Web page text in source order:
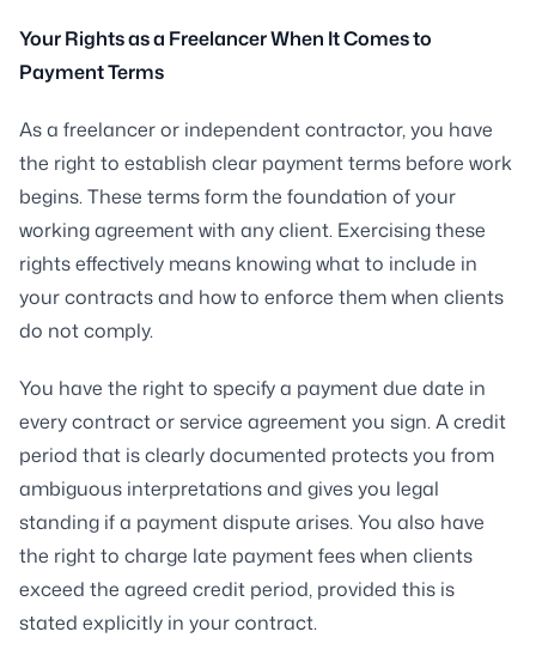
Your Rights as a Freelancer When It Comes to
Payment Terms
As a freelancer or independent contractor, you have
the right to establish clear payment terms before work
begins. These terms form the foundation of your
working agreement with any client. Exercising these
rights effectively means knowing what to include in
your contracts and how to enforce them when clients
do not comply.
You have the right to specify a payment due date in
every contract or service agreement you sign. A credit
period that is clearly documented protects you from
ambiguous interpretations and gives you legal
standing if a payment dispute arises. You also have
the right to charge late payment fees when clients
exceed the agreed credit period, provided this is
stated explicitly in your contract.